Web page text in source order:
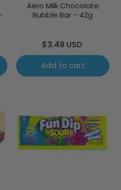
Aero Milk Chocolate
Bubble Bar - 42g
Regular
price
$3.49 USD
Add to cart